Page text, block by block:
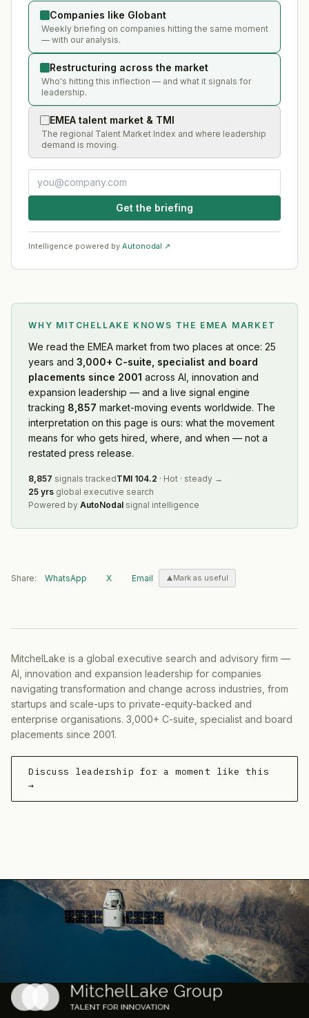
Companies like Globant
Weekly briefing on companies hitting the same moment
— with our analysis.
Restructuring across the market
Who's hitting this inflection — and what it signals for
leadership.
EMEA talent market & TMI
The regional Talent Market Index and where leadership
demand is moving.
Get the briefing
Intelligence powered by Autonodal ↗
WHY MITCHELLAKE KNOWS THE EMEA MARKET
We readthe EMEA market from two places at once: 25
years and 3,000+ C-suite, specialist and board
placements since 2001 across AI, innovation and
expansion leadership — and a live signal engine
tracking 8,857 market-moving events worldwide. The
interpretation on this page is ours: what the movement
means for who gets hired, where, and when — not a
restated press release.
8,857 signals trackedTMI 104.2 · Hot · steady →
25 yrs global executive search
Powered by AutoNodal signal intelligence
Share: WhatsApp X Email Mark as useful
MitchelLake is a global executive search and advisory firm —
AI, innovation and expansion leadership for companies
navigating transformation and change across industries, from
startups and scale-ups to private-equity-backed and
enterprise organisations. 3,000+ C-suite, specialist and board
placements since 2001.
Discuss leadership for a moment like this
→